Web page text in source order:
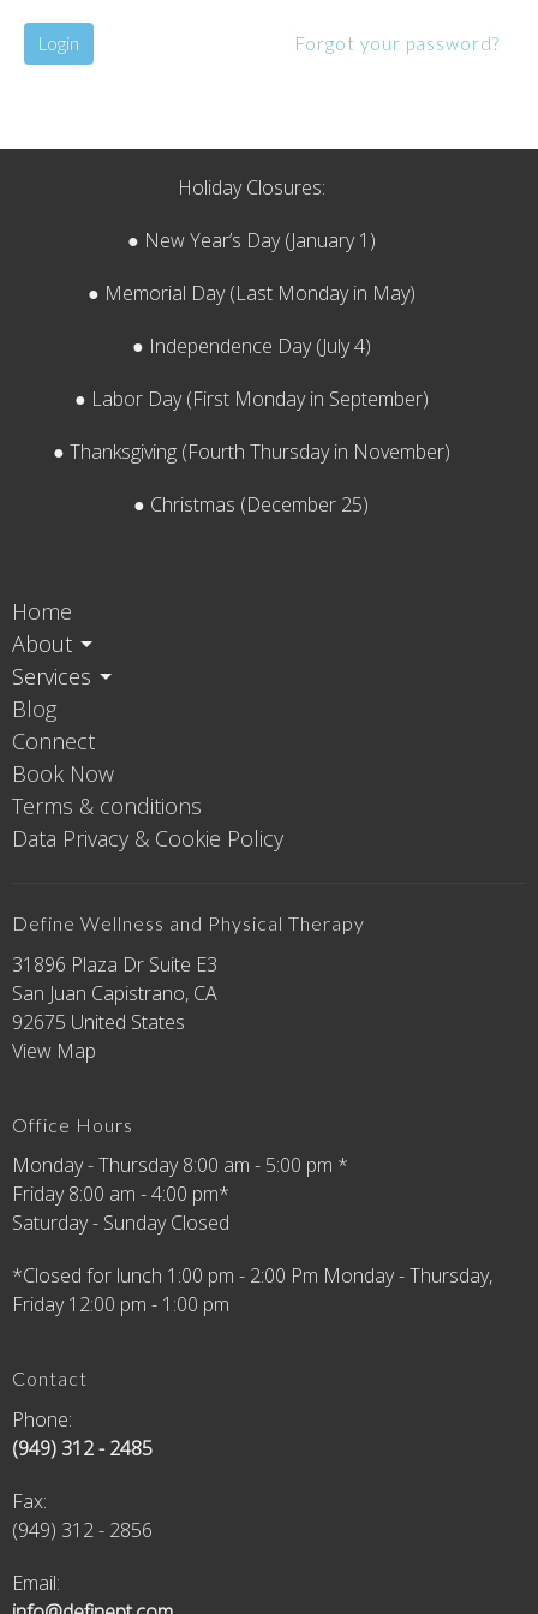
Login Forgot your password?
Holiday Closures:
● New Year’s Day (January 1)
● Memorial Day (Last Monday in May)
● Independence Day (July 4)
● Labor Day (First Monday in September)
● Thanksgiving (Fourth Thursday in November)
● Christmas (December 25)
Home
About
Services
Blog
Connect
Book Now
Terms & conditions
Data Privacy & Cookie Policy
Define Wellness and Physical Therapy
31896 Plaza Dr Suite E3
San Juan Capistrano, CA
92675 United States
View Map
Office Hours
Monday - Thursday 8:00 am - 5:00 pm *
Friday 8:00 am - 4:00 pm*
Saturday - Sunday Closed
*Closed for lunch 1:00 pm - 2:00 Pm Monday - Thursday,
Friday 12:00 pm - 1:00 pm
Contact
Phone:
(949) 312 - 2485
Fax:
(949) 312 - 2856
Email: